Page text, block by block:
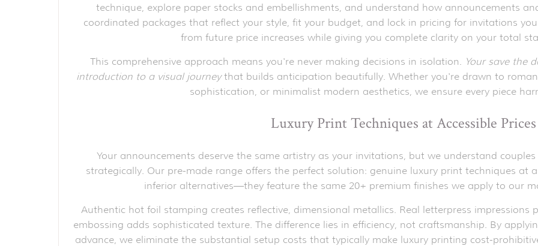
technique, explore paper stocks and embellishments, and understand how announcements
coordinated packages that reflect your style, fit your budget, and lock in pricing for invitations
from future price increases while giving you complete clarity on your total
This comprehensive approach means you're never making decisions in isolation. Your save the
introduction to a visual journeythat builds anticipation beautifully. Whether you're drawn to
sophistication, or minimalist modern aesthetics, we ensure every piece
Luxury Print Techniques at Accessible Prices
Your announcements deserve the same artistry as your invitations, but we understand
strategically. Our pre-made range offers the perfect solution: genuine luxury print techniques at
inferior alternatives—they feature the same 20+ premium finishes we apply to our
Authentic hot foil stamping creates reflective, dimensional metallics. Real letterpress impressions
embossing adds sophisticated texture. The difference lies in efficiency, not craftsmanship. By
advance, we eliminate the substantial setup costs that typically make luxury printing cost-